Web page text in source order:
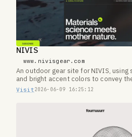
NIVIS
www.nivisgear.com
An outdoor gear site for NIVIS, using
and bright accent colors to convey
Visit2026-06-09 16:25:12